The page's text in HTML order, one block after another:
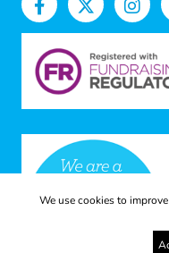
We use cookies to